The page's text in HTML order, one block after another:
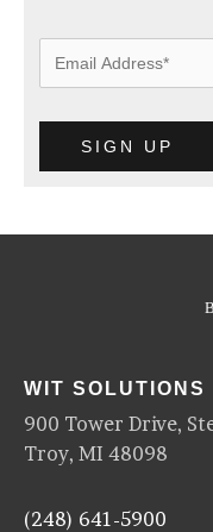
WIT SOLUTIONS
900 Tower Drive,
Troy, MI 48098
(248) 641-5900